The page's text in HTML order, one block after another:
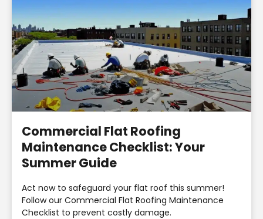
Commercial Flat Roofing
Maintenance Checklist: Your
Summer Guide
Act now to safeguard your flat roof this summer!
Follow our Commercial Flat Roofing Maintenance
Checklist to prevent costly damage.